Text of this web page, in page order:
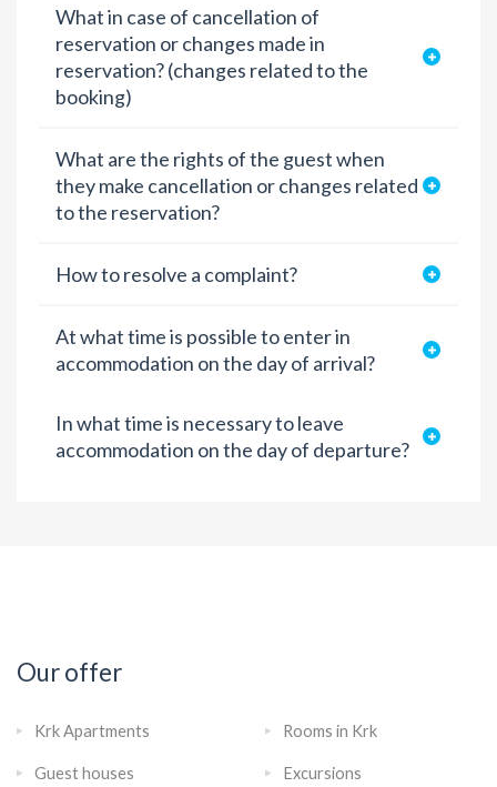
What in case of cancellation of
reservation or changes made in
reservation? (changes related to the
booking)
What are the rights of the guest when
they make cancellation or changes related
to the reservation?
How to resolve a complaint?
At what time is possible to enter in
accommodation on the day of arrival?
In what time is necessary to leave
accommodation on the day of departure?
Our offer
Krk Apartments Rooms in Krk
Guest houses Excursions